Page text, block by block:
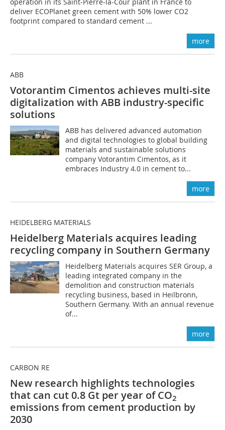
deliver ECOPlanet green cement with 50% lower CO2
footprint compared to standard cement ...
more
ABB
Votorantim Cimentos achieves multi-site
digitalization with ABB industry-specific
solutions
ABB has delivered advanced automation
and digital technologies to global building
materials and sustainable solutions
company Votorantim Cimentos, as it
embraces Industry 4.0 in cement to...
more
HEIDELBERG MATERIALS
Heidelberg Materials acquires leading
recycling company in Southern Germany
Heidelberg Materials acquires SER Group, a
leading integrated company in the
demolition and construction materials
recycling business, based in Heilbronn,
Southern Germany. With an annual revenue
of...
more
CARBON RE
New research highlights technologies
that can cut 0.8 Gt per year of CO2
emissions from cement production by
2030